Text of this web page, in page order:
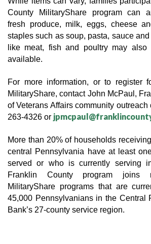
County MilitaryShare program can
fresh produce, milk, eggs, cheese
staples such as soup, pasta, sauce
like meat, fish and poultry may also
available.
For more information, or to register
MilitaryShare, contact John McPaul,
of Veterans Affairs community outreach
263-4326 or
More than 20% of households
central Pennsylvania have at least
served or who is currently serving
Franklin County program joins
MilitaryShare programs that are
45,000 Pennsylvanians in the Central
Bank’s 27-county service region.